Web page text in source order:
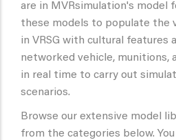
are in MVRsimulation's model
these models to populate the
in VRSG with cultural features
networked vehicle, munitions,
in real time to carry out
scenarios.
Browse our extensive model
from the categories below.